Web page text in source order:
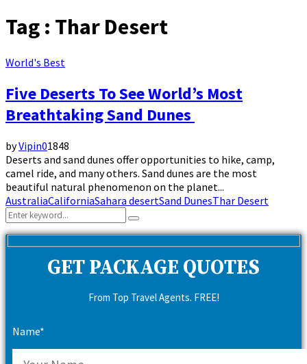
Tag : Thar Desert
World's Best
Five Deserts To See World’s Most
Breathtaking Sand Dunes
byVipin01848
Deserts and sand dunes offer opportunities to hike, camp,
camel ride, and many others. Sand dunes are the most
beautiful natural phenomenon on the planet...
AustraliaCaliforniaSahara desertSand DunesThar Desert
Search
for:
Search
GET PACKAGE QUOTES
From Top Travel Agents. FREE!
Name*